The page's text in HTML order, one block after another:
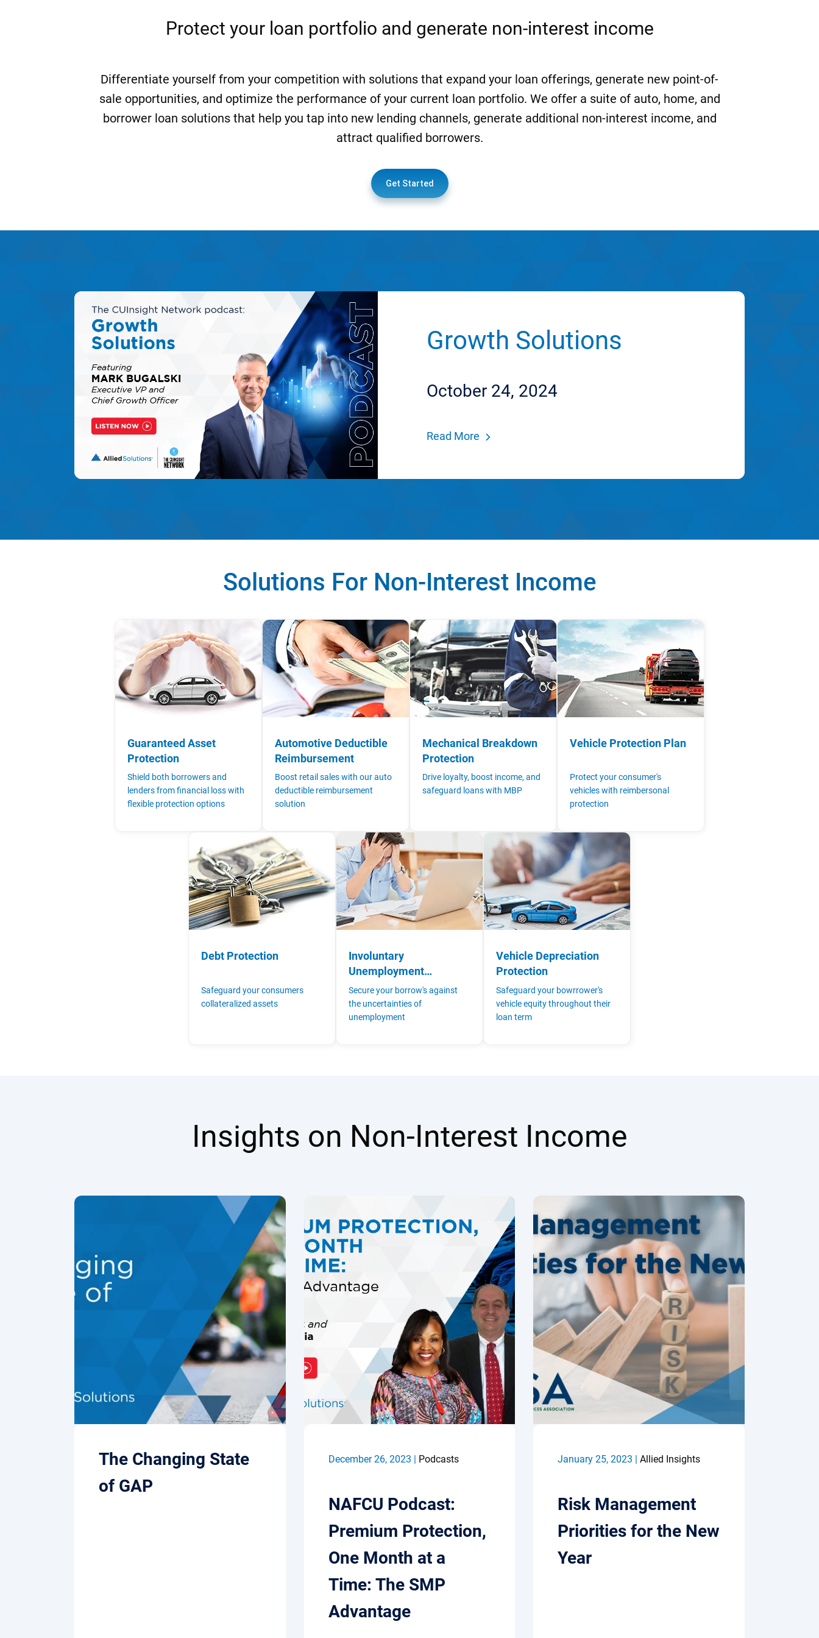
Protect your loan portfolio and generate non-interest income
Differentiate yourself from your competition with solutions that expand your loan offerings, generate new point-of-
sale opportunities, and optimize the performance of your current loan portfolio. We offer a suite of auto, home, and
borrower loan solutions that help you tap into new lending channels, generate additional non-interest income, and
attract qualified borrowers.
Get Started
Growth Solutions
October 24, 2024
Read More
Solutions For Non-Interest Income
Guaranteed Asset
Protection
Shield both borrowers and
lenders from financial loss with
flexible protection options
Automotive Deductible
Reimbursement
Boost retail sales with our auto
deductible reimbursement
solution
Mechanical Breakdown
Protection
Drive loyalty, boost income, and
safeguard loans with MBP
Vehicle Protection Plan
Protect your consumer's
vehicles with reimbersonal
protection
Debt Protection
Safeguard your consumers
collateralized assets
Involuntary
Unemployment
Insurance
Secure your borrow's against
the uncertainties of
unemployment
Vehicle Depreciation
Protection
Safeguard your bowrrower's
vehicle equity throughout their
loan term
Insights on Non-Interest Income
The Changing State
of GAP
December 26, 2023 | Podcasts
NAFCU Podcast:
Premium Protection,
One Month at a
Time: The SMP
Advantage
January 25, 2023 |Allied Insights
Risk Management
Priorities for the New
Year